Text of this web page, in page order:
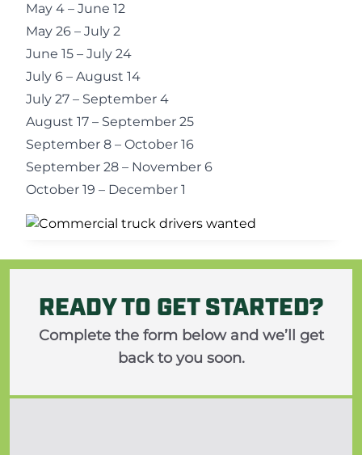
May 4 – June 12
May 26 – July 2
June 15 – July 24
July 6 – August 14
July 27 – September 4
August 17 – September 25
September 8 – October 16
September 28 – November 6
October 19 – December 1
READY TO GET STARTED?
Complete the form below and we’ll get
back to you soon.